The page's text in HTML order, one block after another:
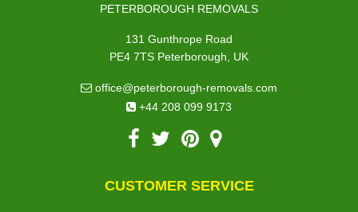
PETERBOROUGH REMOVALS
131 Gunthrope Road
PE4 7TS Peterborough, UK
office@peterborough-removals.com
+44 208 099 9173
CUSTOMER SERVICE